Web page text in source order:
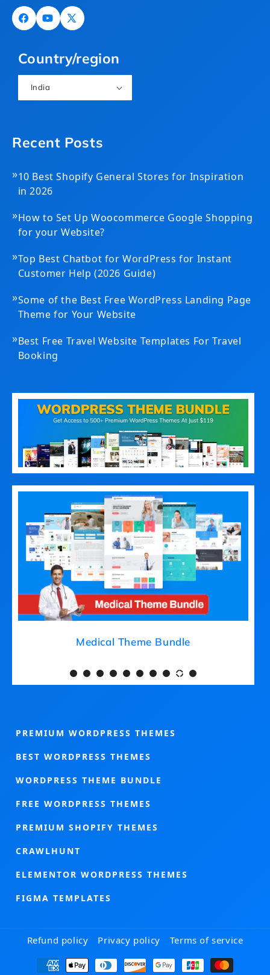
FacebookYouTube
X
Country/region
India
Recent Posts
»10 Best Shopify General Stores for Inspiration
in 2026
»How to Set Up Woocommerce Google Shopping
for your Website?
»Top Best Chatbot for WordPress for Instant
Customer Help (2026 Guide)
»Some of the Best Free WordPress Landing Page
Theme for Your Website
»Best Free Travel Website Templates For Travel
Booking
Medical Theme Bundle
PREMIUM WORDPRESS THEMES
BEST WORDPRESS THEMES
WORDPRESS THEME BUNDLE
FREE WORDPRESS THEMES
PREMIUM SHOPIFY THEMES
CRAWLHUNT
ELEMENTOR WORDPRESS THEMES
FIGMA TEMPLATES
Refund policy Privacy policy Terms of service
Payment